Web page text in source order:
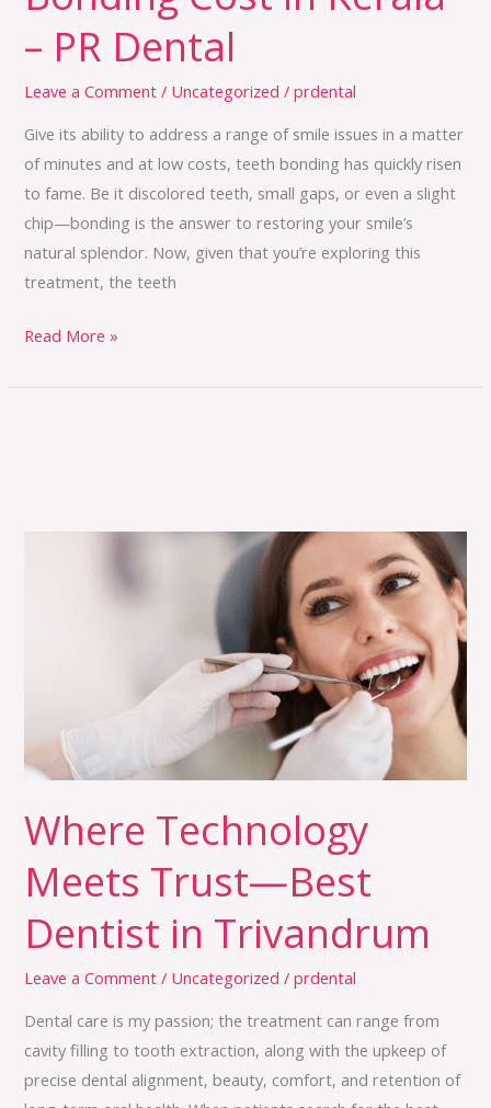
– PR Dental
Leave a Comment / Uncategorized /prdental
Give its ability to address a range of smile issues in a matter
of minutes and at low costs, teeth bonding has quickly risen
to fame. Be it discolored teeth, small gaps, or even a slight
chip—bonding is the answer to restoring your smile’s
natural splendor. Now, given that you’re exploring this
treatment, the teeth
Read More »
Where Technology
Meets Trust—Best
Dentist in Trivandrum
Leave a Comment / Uncategorized /prdental
Dental care is my passion; the treatment can range from
cavity filling to tooth extraction, along with the upkeep of
precise dental alignment, beauty, comfort, and retention of
in
Trivandrum